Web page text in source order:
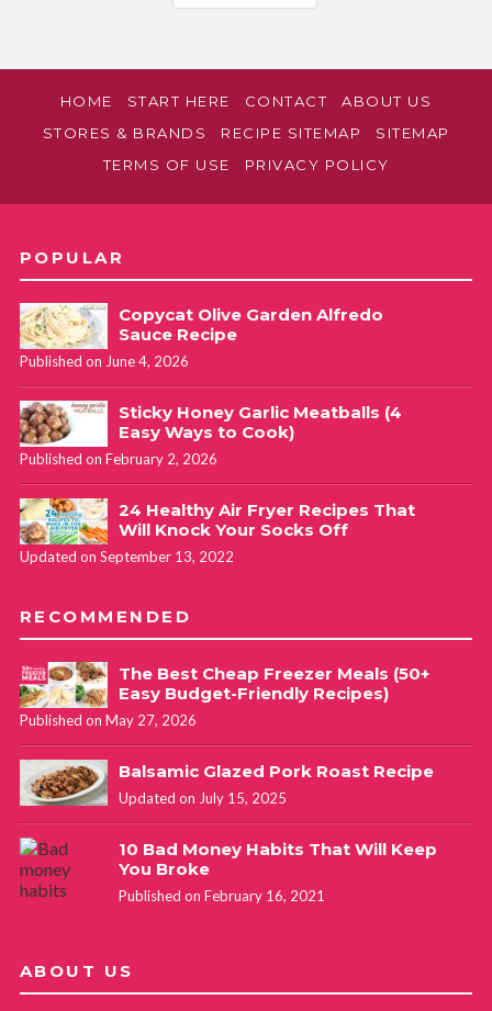
HOME START HERE CONTACT
ABOUT US
STORES & BRANDS
RECIPE SITEMAP
SITEMAP
TERMS OF USE
PRIVACY POLICY
POPULAR
Copycat Olive Garden Alfredo
Sauce Recipe
Published on June 4, 2026
Sticky Honey Garlic Meatballs (4
Easy Ways to Cook)
Published on February 2, 2026
24 Healthy Air Fryer Recipes That
Will Knock Your Socks Off
Updated on September 13, 2022
RECOMMENDED
The Best Cheap Freezer Meals (50+
Easy Budget-Friendly Recipes)
Published on May 27, 2026
Balsamic Glazed Pork Roast Recipe
Updated on July 15, 2025
10 Bad Money Habits That Will Keep
You Broke
Published on February 16, 2021
ABOUT US